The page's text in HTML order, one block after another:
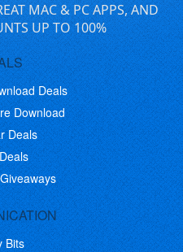
MAC & PC APPS, AND
UP TO 100%
Deals
Download
Deals
Bits